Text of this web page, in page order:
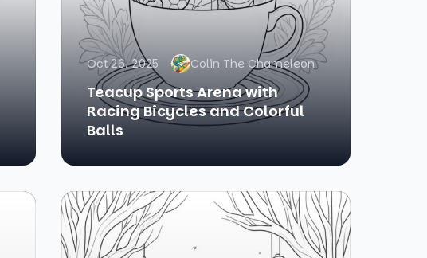
Oct 26, 2025 Colin The Chameleon
Teacup Sports Arena with
Racing Bicycles and Colorful
Balls